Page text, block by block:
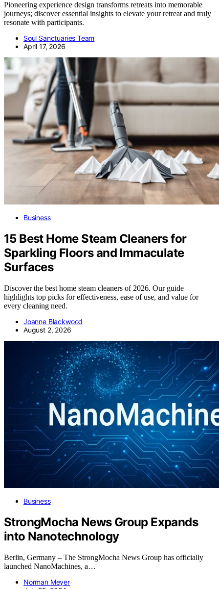
Pioneering experience design transforms retreats into memorable
journeys; discover essential insights to elevate your retreat and truly
resonate with participants.
Soul Sanctuaries Team
April 17, 2026
Business
15 Best Home Steam Cleaners for
Sparkling Floors and Immaculate
Surfaces
Discover the best home steam cleaners of 2026. Our guide
highlights top picks for effectiveness, ease of use, and value for
every cleaning need.
Joanne Blackwood
August 2, 2026
Business
StrongMocha News Group Expands
into Nanotechnology
Berlin, Germany – The StrongMocha News Group has officially
launched NanoMachines, a…
Norman Meyer